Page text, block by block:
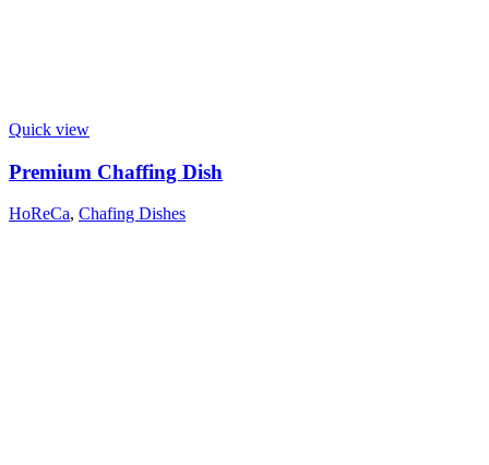
Quick view
Premium Chaffing Dish
HoReCa, Chafing Dishes